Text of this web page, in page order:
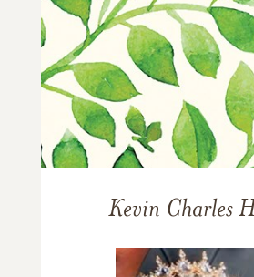
Kevin Charles